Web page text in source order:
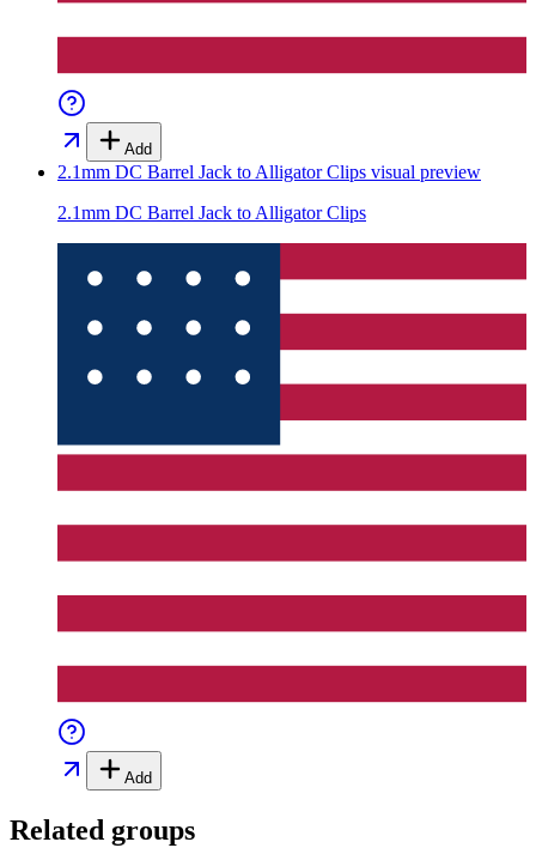
Add
2.1mm DC Barrel Jack to Alligator Clips visual preview
2.1mm DC Barrel Jack to Alligator Clips
Add
Related groups